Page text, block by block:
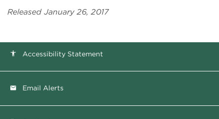
Released January 26, 2017
accessibility Accessibility Statement
email Email Alerts